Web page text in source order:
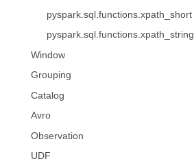
pyspark.sql.functions.xpath_short
pyspark.sql.functions.xpath_string
Window
Grouping
Catalog
Avro
Observation
UDF